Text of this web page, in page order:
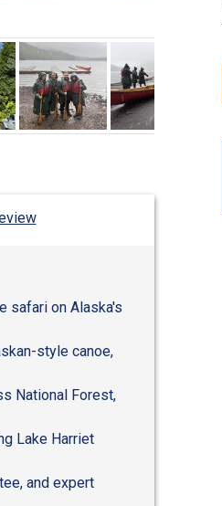
safari on Alaska's
style canoe,
National Forest,
Lake Harriet
and expert